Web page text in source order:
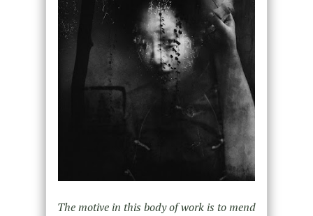
The motive in this body of work is to mend